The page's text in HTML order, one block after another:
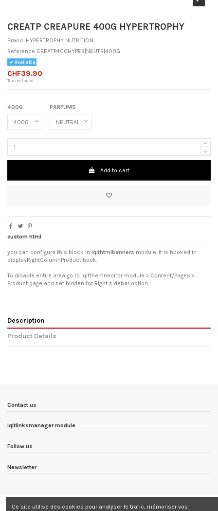
CREATP CREAPURE 400G HYPERTROPHY
Brand: HYPERTROPHY NUTRITION
Reference CREATP400HYPER|NEUTR|400G
Available
CHF39.90
Tax included
400G PARFUMS
Add to cart
custom html
you can configure this block in iqithtmlbanners module. It is hooked in
displayRightColumnProduct hook.
To disable entire area go to iqitthemeeditor module > Content/Pages >
Product page and set hidden for Right sidebar option
Description
Product Details
Contact us
iqitlinksmanager module
Follow us
Newsletter
Ce site utilise des cookies pour analyser le trafic, mémoriser vos